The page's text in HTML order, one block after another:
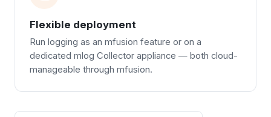
Flexible deployment
Run logging as an mfusion feature or on a
dedicated mlog Collector appliance — both cloud-
manageable through mfusion.